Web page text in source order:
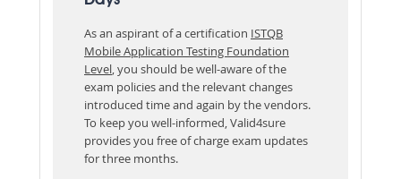
As an aspirant of a certification ISTQB
Mobile Application Testing Foundation
Level , you should be well-aware of the
exam policies and the relevant changes
introduced time and again by the vendors.
To keep you well-informed, Valid4sure
provides you free of charge exam updates
for three months.